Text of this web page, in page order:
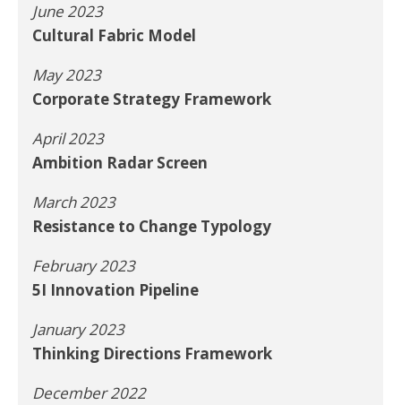
June 2023
Cultural Fabric Model
May 2023
Corporate Strategy Framework
April 2023
Ambition Radar Screen
March 2023
Resistance to Change Typology
February 2023
5I Innovation Pipeline
January 2023
Thinking Directions Framework
December 2022